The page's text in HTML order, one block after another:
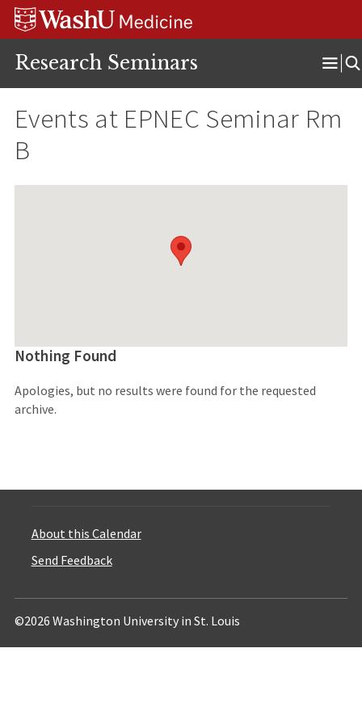
Skip
Skip
Skip
Research Seminars
Events at EPNEC Seminar Rm
B
Nothing Found
Apologies, but no results were found for the requested
archive.
About this Calendar
Send Feedback
©2026 Washington University in St. Louis